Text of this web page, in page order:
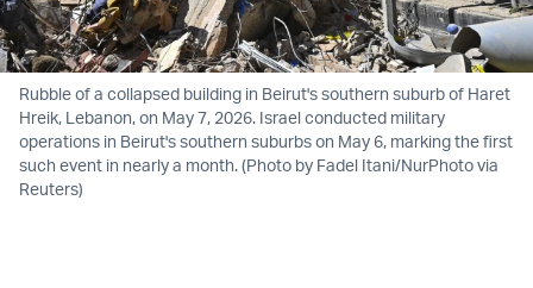
Rubble of a collapsed building in Beirut's southern suburb of Haret
Hreik, Lebanon, on May 7, 2026. Israel conducted military
operations in Beirut's southern suburbs on May 6, marking the first
such event in nearly a month. (Photo by Fadel Itani/NurPhoto via
Reuters)